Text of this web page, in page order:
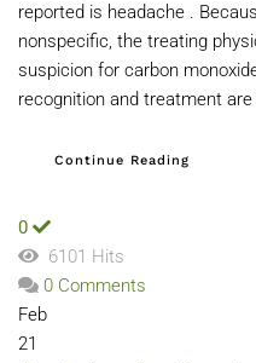
reported is headache .
nonspecific, the treating
suspicion for carbon
recognition and treatment
Continue Reading
0
6101 Hits
0 Comments
Feb
21